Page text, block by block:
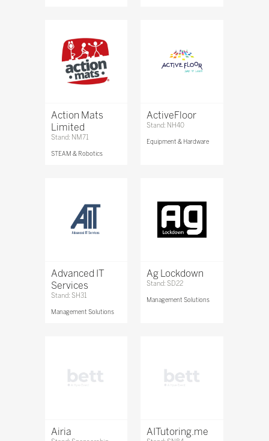
Action Mats
Limited
Stand: NM71
STEAM & Robotics
ActiveFloor
Stand: NH40
Equipment & Hardware
Advanced IT
Services
Stand: SH31
Management Solutions
Ag Lockdown
Stand: SD22
Management Solutions
Airia AITutoring.me